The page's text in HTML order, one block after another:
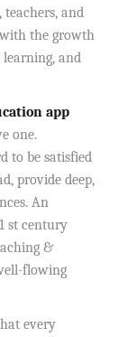
and
with the growth
learning, and
app
one.
to be satisfied
provide deep,
An
st century
&
flowing
every